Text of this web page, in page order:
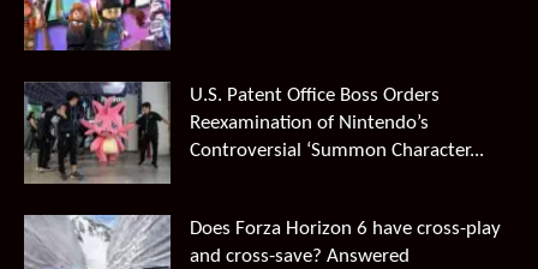
U.S. Patent Office Boss Orders
Reexamination of Nintendo’s
Controversial ‘Summon Character...
Does Forza Horizon 6 have cross-play
and cross-save? Answered